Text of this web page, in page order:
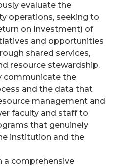
evaluate the
operations, seeking to
on Investment) of
and opportunities
shared services,
resource stewardship.
communicate the
and the data that
management and
faculty and staff to
that genuinely
institution and the
a comprehensive